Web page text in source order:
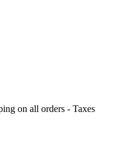
on all orders - Taxes